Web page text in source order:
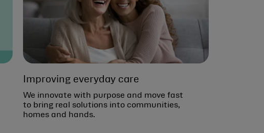
Improving everyday care
We innovate with purpose and move fast
to bring real solutions into communities,
homes and hands.